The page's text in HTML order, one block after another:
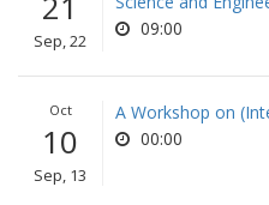
Sep, 22
09:00
Oct
10
Sep, 13
A Workshop on
00:00